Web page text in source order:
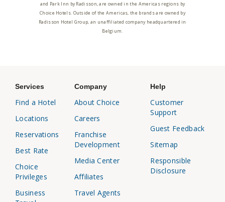
and Park Inn by Radisson, are owned in the Americas regions by
Choice Hotels. Outside of the Americas, the brands are owned by
Radisson Hotel Group, an unaffiliated company headquartered in
Belgium.
Services
Find a Hotel
Locations
Reservations
Best Rate
Choice
Privileges
Business
Company
About Choice
Careers
Franchise
Development
Media Center
Affiliates
Travel Agents
Help
Customer
Support
Guest Feedback
Sitemap
Responsible
Disclosure